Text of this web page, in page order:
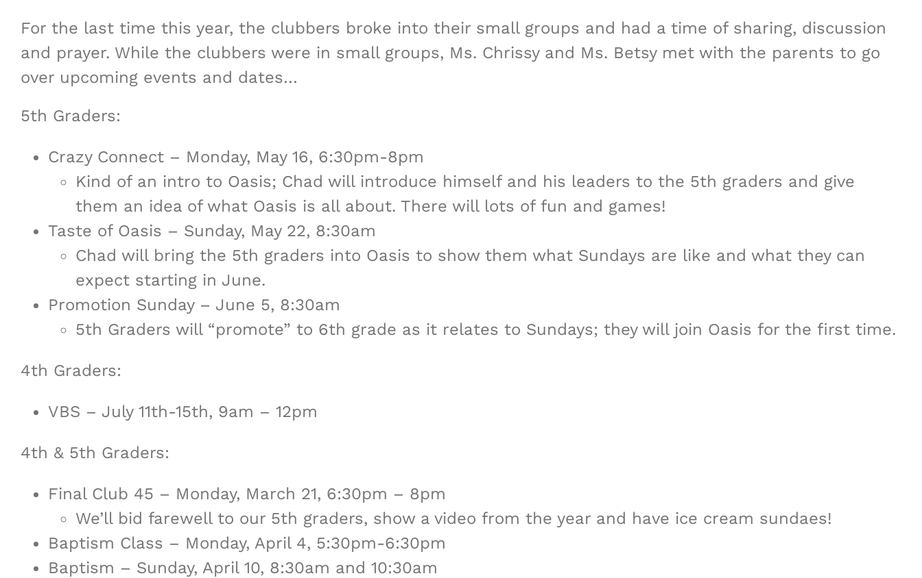
For the last time this year, the clubbers broke into their small groups and had a time of sharing, discussion
and prayer. While the clubbers were in small groups, Ms. Chrissy and Ms. Betsy met with the parents to go
over upcoming events and dates…
5th Graders:
Crazy Connect – Monday, May 16, 6:30pm-8pm
Kind of an intro to Oasis; Chad will introduce himself and his leaders to the 5th graders and give
them an idea of what Oasis is all about. There will lots of fun and games!
Taste of Oasis – Sunday, May 22, 8:30am
Chad will bring the 5th graders into Oasis to show them what Sundays are like and what they can
expect starting in June.
Promotion Sunday – June 5, 8:30am
5th Graders will “promote” to 6th grade as it relates to Sundays; they will join Oasis for the first time.
4th Graders:
VBS – July 11th-15th, 9am – 12pm
4th & 5th Graders:
Final Club 45 – Monday, March 21, 6:30pm – 8pm
We’ll bid farewell to our 5th graders, show a video from the year and have ice cream sundaes!
Baptism Class – Monday, April 4, 5:30pm-6:30pm
Baptism – Sunday, April 10, 8:30am and 10:30am